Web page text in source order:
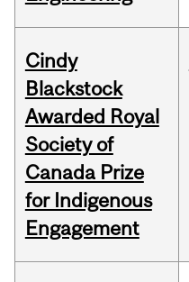
Cindy
Blackstock
Awarded Royal
Society of
Canada Prize
for Indigenous
Engagement